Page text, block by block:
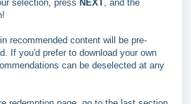
selection, press NEXT, and the
recommended content will be pre-
If you'd prefer to download your own
can be deselected at any